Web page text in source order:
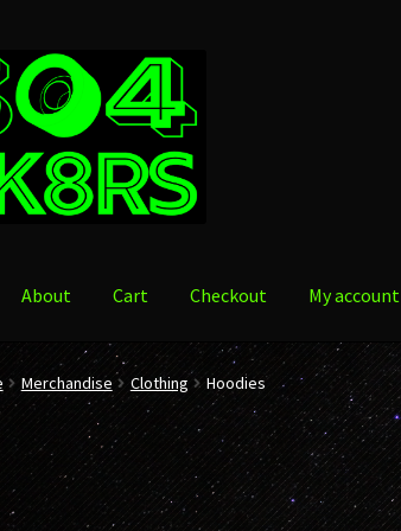
About Cart Checkout My account
Cart Checkout My account
Merchandise Clothing Hoodies